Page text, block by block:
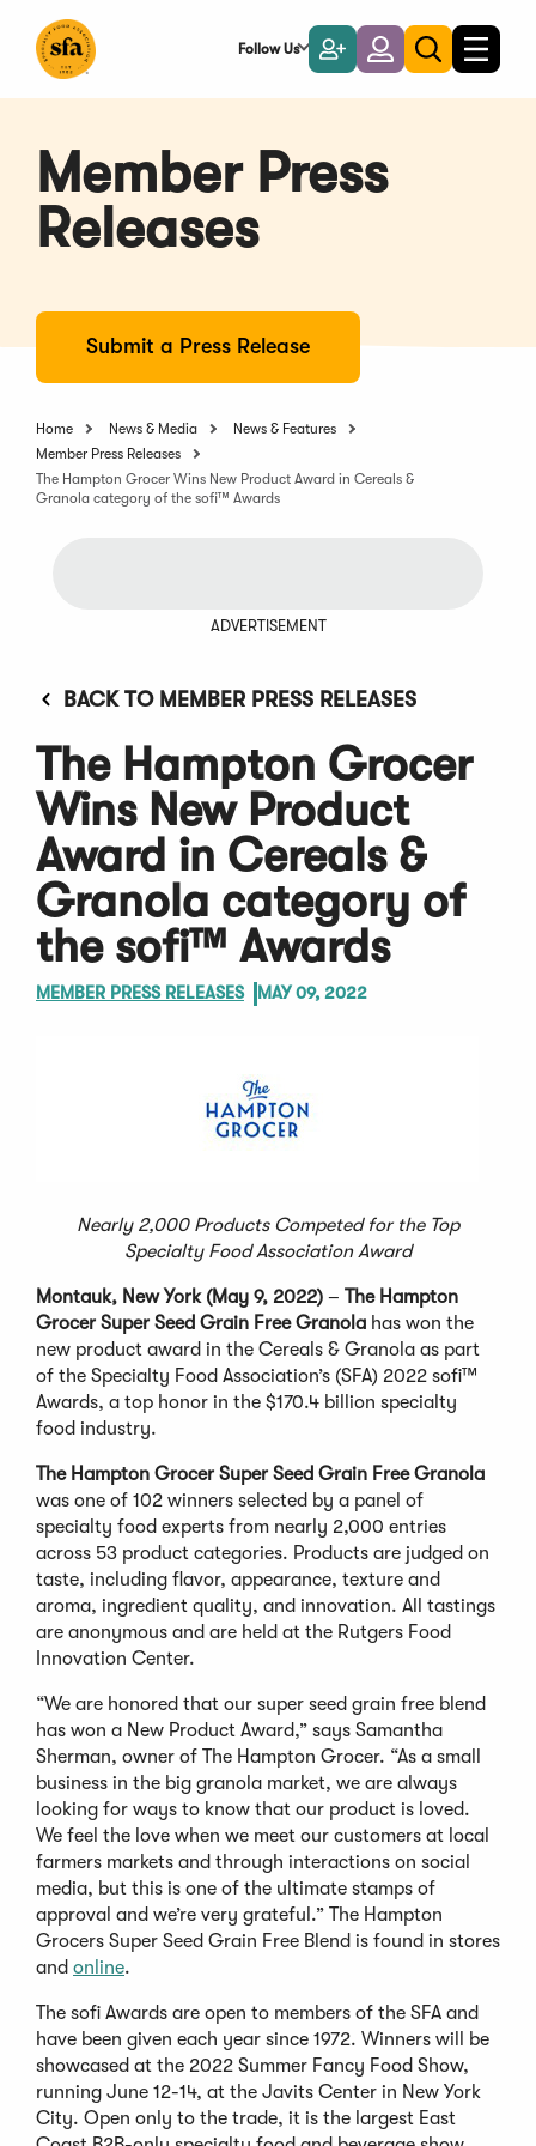
Main
Follow Us
Become
a
Member
LoginToggle
search
Toggle
Member Press
Releases
Submit a Press Release
Home News & Media
News & Features
Member Press Releases
The Hampton Grocer Wins New Product Award in Cereals &
Granola category of the sofi™ Awards
ADVERTISEMENT
BACK TO MEMBER PRESS RELEASES
The Hampton Grocer
Wins New Product
Award in Cereals &
Granola category of
the sofi™ Awards
MEMBER PRESS RELEASES MAY 09, 2022
Nearly 2,000 Products Competed for the Top
Specialty Food Association Award
Montauk, New York (May 9, 2022) – The Hampton
Grocer Super Seed Grain Free Granola has won the
new product award in the Cereals & Granola as part
of the Specialty Food Association’s (SFA) 2022 sofi™
Awards, a top honor in the $170.4 billion specialty
food industry.
The Hampton Grocer Super Seed Grain Free Granola
was one of 102 winners selected by a panel of
specialty food experts from nearly 2,000 entries
across 53 product categories. Products are judged on
taste, including flavor, appearance, texture and
aroma, ingredient quality, and innovation. All tastings
are anonymous and are held at the Rutgers Food
Innovation Center.
“We are honored that our super seed grain free blend
has won a New Product Award,” says Samantha
Sherman, owner of The Hampton Grocer. “As a small
business in the big granola market, we are always
looking for ways to know that our product is loved.
We feel the love when we meet our customers at local
farmers markets and through interactions on social
media, but this is one of the ultimate stamps of
approval and we’re very grateful.” The Hampton
Grocers Super Seed Grain Free Blend is found in stores
and online.
The sofi Awards are open to members of the SFA and
have been given each year since 1972. Winners will be
showcased at the 2022 Summer Fancy Food Show,
running June 12-14, at the Javits Center in New York
City. Open only to the trade, it is the largest East